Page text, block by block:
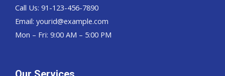
Call Us: 91-123-456-7890
Email: yourid@example.com
Mon – Fri: 9:00 AM – 5:00 PM